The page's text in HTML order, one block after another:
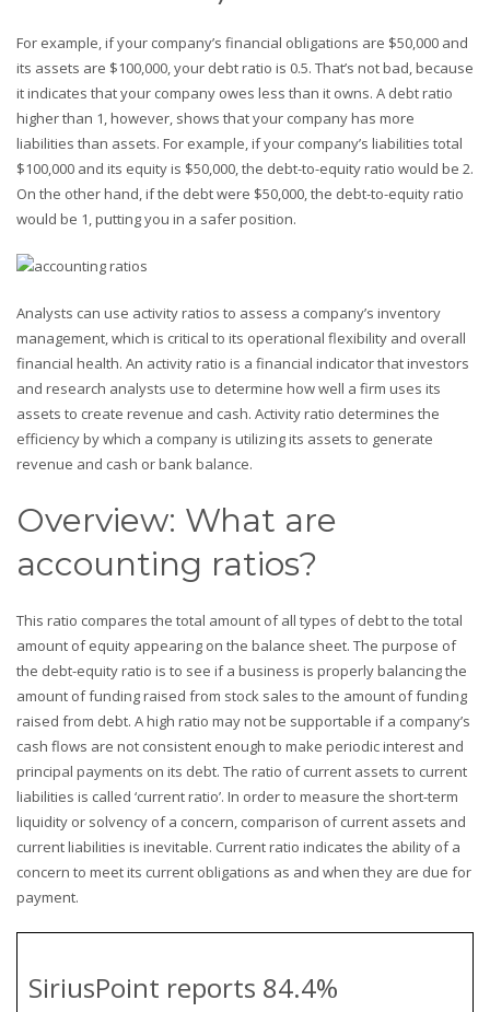
For example, if your company’s financial obligations are $50,000 and
its assets are $100,000, your debt ratio is 0.5. That’s not bad, because
it indicates that your company owes less than it owns. A debt ratio
higher than 1, however, shows that your company has more
liabilities than assets. For example, if your company’s liabilities total
$100,000 and its equity is $50,000, the debt-to-equity ratio would be 2.
On the other hand, if the debt were $50,000, the debt-to-equity ratio
would be 1, putting you in a safer position.
Analysts can use activity ratios to assess a company’s inventory
management, which is critical to its operational flexibility and overall
financial health. An activity ratio is a financial indicator that investors
and research analysts use to determine how well a firm uses its
assets to create revenue and cash. Activity ratio determines the
efficiency by which a company is utilizing its assets to generate
revenue and cash or bank balance.
Overview: What are
accounting ratios?
This ratio compares the total amount of all types of debt to the total
amount of equity appearing on the balance sheet. The purpose of
the debt-equity ratio is to see if a business is properly balancing the
amount of funding raised from stock sales to the amount of funding
raised from debt. A high ratio may not be supportable if a company’s
cash flows are not consistent enough to make periodic interest and
principal payments on its debt. The ratio of current assets to current
liabilities is called ‘current ratio’. In order to measure the short-term
liquidity or solvency of a concern, comparison of current assets and
current liabilities is inevitable. Current ratio indicates the ability of a
concern to meet its current obligations as and when they are due for
payment.
SiriusPoint reports 84.4%